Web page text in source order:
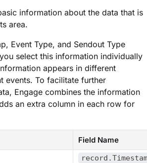
information about the data that is
area.
Event Type​, and ​Sendout Type​
select this information individually
appears in different
events. To facilitate further
Engage combines the information
an extra column in each row for
Field Name